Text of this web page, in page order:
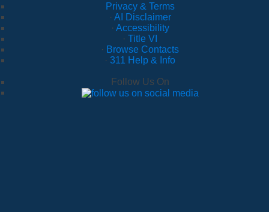
Privacy & Terms
· AI Disclaimer
· Accessibility
· Title VI
· Browse Contacts
· 311 Help & Info
Follow Us On